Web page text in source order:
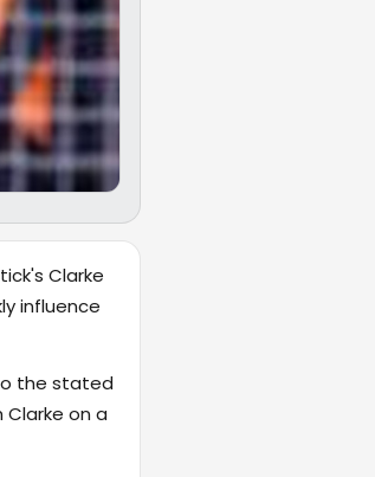
Clarke
influence
the stated
on a